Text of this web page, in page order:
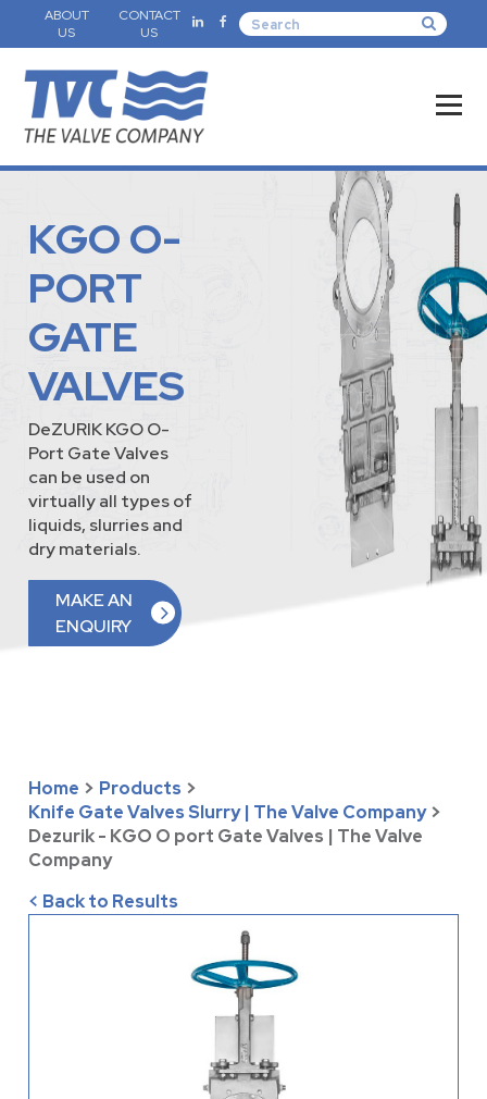
ABOUT
US
CONTACT
US
KGO O-
PORT
GATE
VALVES
DeZURIK KGO O-
Port Gate Valves
can be used on
virtually all types of
liquids, slurries and
dry materials.
MAKE AN
ENQUIRY
Home > Products >
Knife Gate Valves Slurry | The Valve Company >
Dezurik - KGO O port Gate Valves | The Valve
Company
< Back to Results